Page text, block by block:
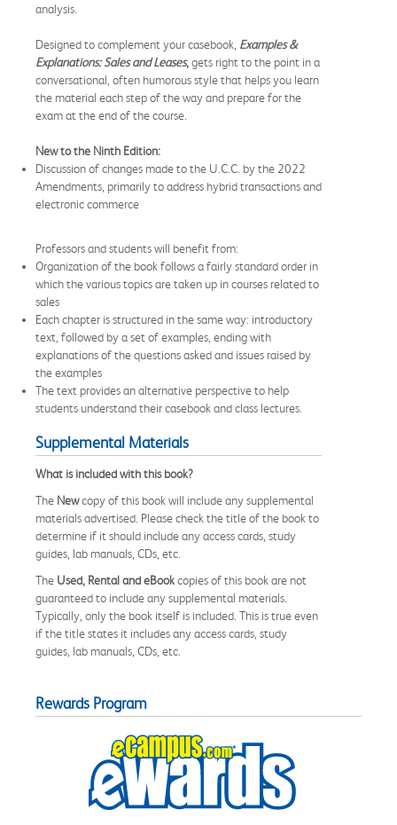
analysis.
Designed to complement your casebook, Examples &
Explanations: Sales and Leases,gets right to the point in a
conversational, often humorous style that helps you learn
the material each step of the way and prepare for the
exam at the end of the course.
New to the Ninth Edition:
Discussion of changes made to the U.C.C. by the 2022
Amendments, primarily to address hybrid transactions and
electronic commerce
Professors and students will benefit from:
Organization of the book follows a fairly standard order in
which the various topics are taken up in courses related to
sales
Each chapter is structured in the same way: introductory
text, followed by a set of examples, ending with
explanations of the questions asked and issues raised by
the examples
The text provides an alternative perspective to help
students understand their casebook and class lectures.
Supplemental Materials
What is included with this book?
The Newcopy of this book will include any supplemental
materials advertised. Please check the title of the book to
determine if it should include any access cards, study
guides, lab manuals, CDs, etc.
The Used, Rental and eBookcopies of this book are not
guaranteed to include any supplemental materials.
Typically, only the book itself is included. This is true even
if the title states it includes any access cards, study
guides, lab manuals, CDs, etc.
Rewards Program